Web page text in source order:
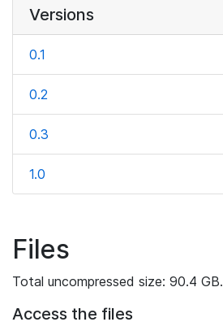
Versions
0.1
0.2
0.3
1.0
Files
Total uncompressed size: 90.4 GB.
Access the files